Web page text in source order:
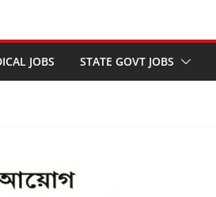
JOBS STATE GOVT JOBS